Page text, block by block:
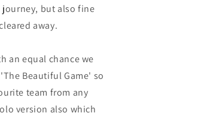
but also fine
away.
an equal chance we
Beautiful Game' so
team from any
version also which